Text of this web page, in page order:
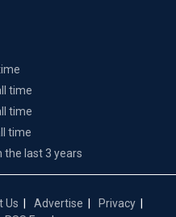
time
time
time
the last 3 years
Us Advertise
Privacy